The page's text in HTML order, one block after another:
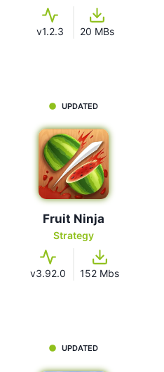
v1.2.3 20 MBs
UPDATED
Fruit Ninja
Strategy
v3.92.0 152 Mbs
UPDATED